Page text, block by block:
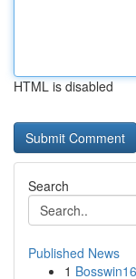
HTML is disabled
Search
Published News
1